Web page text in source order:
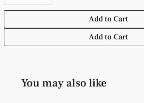
Add to Cart
Add to Cart
You may also like
Title*
Your review